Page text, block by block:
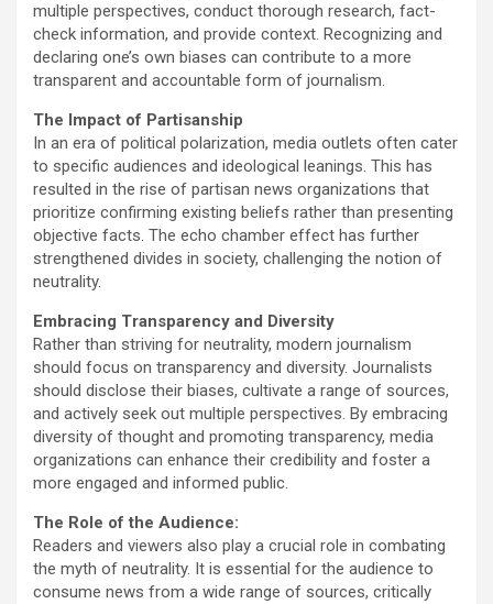
multiple perspectives, conduct thorough research, fact-
check information, and provide context. Recognizing and
declaring one’s own biases can contribute to a more
transparent and accountable form of journalism.
The Impact of Partisanship
In an era of political polarization, media outlets often cater
to specific audiences and ideological leanings. This has
resulted in the rise of partisan news organizations that
prioritize confirming existing beliefs rather than presenting
objective facts. The echo chamber effect has further
strengthened divides in society, challenging the notion of
neutrality.
Embracing Transparency and Diversity
Rather than striving for neutrality, modern journalism
should focus on transparency and diversity. Journalists
should disclose their biases, cultivate a range of sources,
and actively seek out multiple perspectives. By embracing
diversity of thought and promoting transparency, media
organizations can enhance their credibility and foster a
more engaged and informed public.
The Role of the Audience:
Readers and viewers also play a crucial role in combating
the myth of neutrality. It is essential for the audience to
consume news from a wide range of sources, critically